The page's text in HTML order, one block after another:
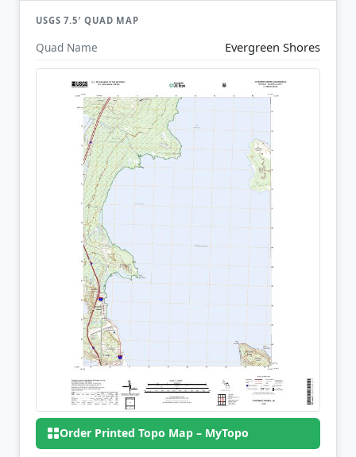
USGS 7.5′ QUAD MAP
Quad Name Evergreen Shores
Order Printed Topo Map – MyTopo